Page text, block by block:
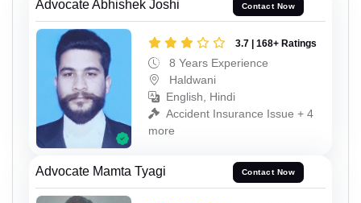
Advocate Abhishek Joshi Contact Now
3.7 | 168+ Ratings
8 Years Experience
Haldwani
English, Hindi
Accident Insurance Issue + 4
more
Advocate Mamta Tyagi Contact Now